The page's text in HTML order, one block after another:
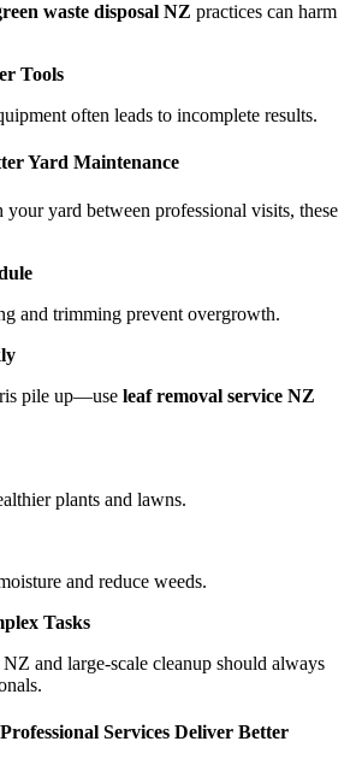
waste disposal NZ practices can harm
Tools
often leads to incomplete results.
Yard Maintenance
yard between professional visits, these
and trimming prevent overgrowth.
pile up—use leaf removal service NZ
plants and lawns.
and reduce weeds.
Tasks
and large-scale cleanup should always
Services Deliver Better